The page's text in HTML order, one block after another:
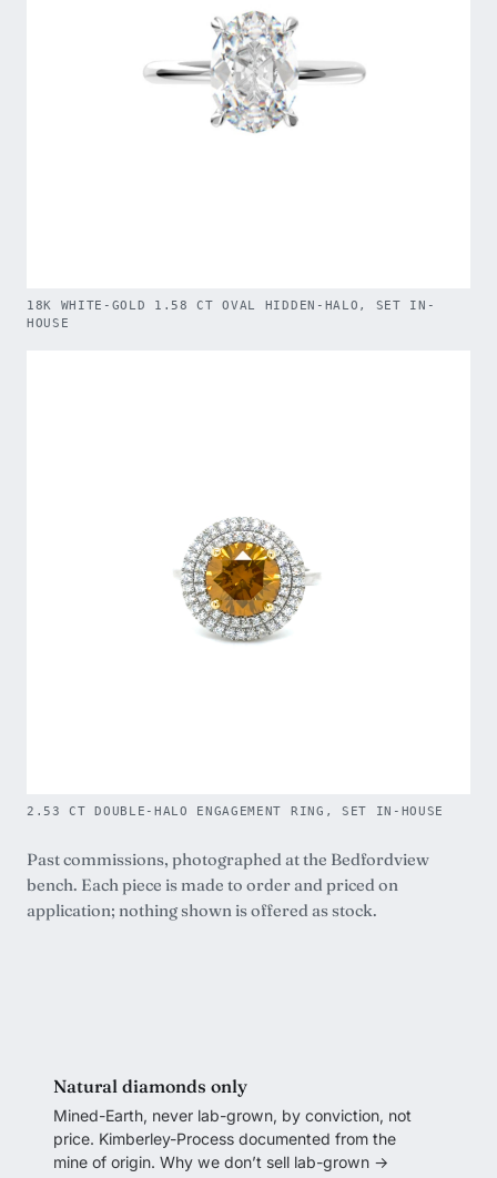
18K WHITE-GOLD 1.58 CT OVAL HIDDEN-HALO, SET IN-
HOUSE
2.53 CT DOUBLE-HALO ENGAGEMENT RING, SET IN-HOUSE
Past commissions, photographed at the Bedfordview
bench. Each piece is made to order and priced on
application; nothing shown is offered as stock.
Natural diamonds only
Mined-Earth, never lab-grown, by conviction, not
price. Kimberley-Process documented from the
mine of origin. Why we don’t sell lab-grown →